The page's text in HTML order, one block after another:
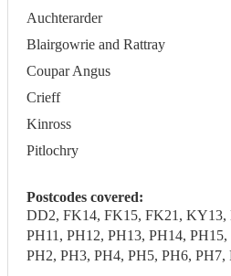
Auchterarder
Blairgowrie and Rattray
Coupar Angus
Crieff
Kinross
Pitlochry
Postcodes covered:
DD2, FK14, FK15, FK21,
PH11, PH12, PH13, PH14,
PH2, PH3, PH4, PH5, PH6, PH7,